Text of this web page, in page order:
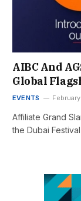
AIBC And
Global
EVENTS
Affiliate Grand
the Dubai